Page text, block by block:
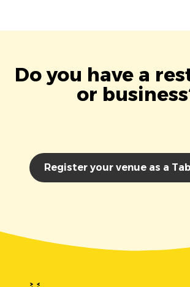
Do you have a
or
Register your venue as a